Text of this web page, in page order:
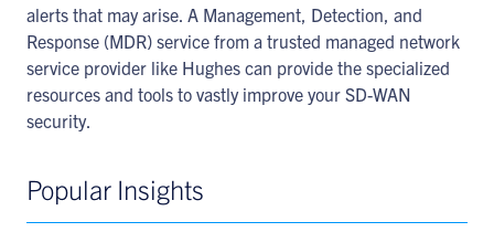
alerts that may arise. A Management, Detection, and
Response (MDR) service from a trusted managed network
service provider like Hughes can provide the specialized
resources and tools to vastly improve your SD-WAN
security.
Popular Insights